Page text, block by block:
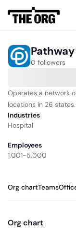
0 followers
Operates a network
locations in 26 states.
Industries
Hospital
Employees
1,001-5,000
Org chartTeams
Org chart